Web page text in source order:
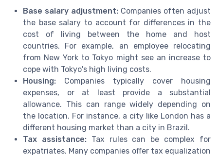
Base salary adjustment: Companies often adjust
the base salary to account for differences in the
cost of living between the home and host
countries. For example, an employee relocating
from New York to Tokyo might see an increase to
cope with Tokyo's high living costs.
Housing: Companies typically cover housing
expenses, or at least provide a substantial
allowance. This can range widely depending on
the location. For instance, a city like London has a
different housing market than a city in Brazil.
Tax assistance:Tax rules can be complex for
expatriates. Many companies offer tax equalization